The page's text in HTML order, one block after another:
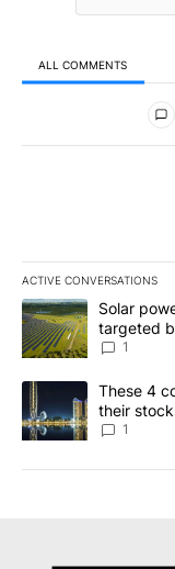
ALL COMMENTS
All Comments
ACTIVE CONVERSATIONS
The following is a
A trending article
Solar
targeted
News 8
1
A trending article
These 4
their
1